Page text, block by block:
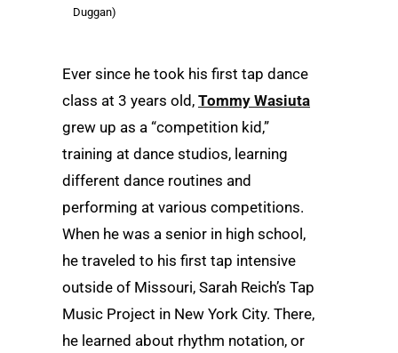
Duggan)
Ever since he took his first tap dance
class at 3 years old, Tommy Wasiuta
grew up as a “competition kid,”
training at dance studios, learning
different dance routines and
performing at various competitions.
When he was a senior in high school,
he traveled to his first tap intensive
outside of Missouri, Sarah Reich’s Tap
Music Project in New York City. There,
he learned about rhythm notation, or